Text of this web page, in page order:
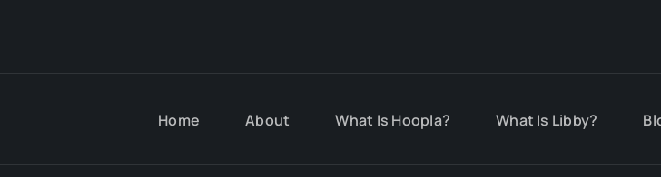
Home About What Is Hoopla? What Is Libby?